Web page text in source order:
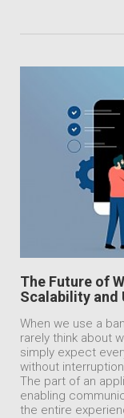
The Future of
Scalability and
When we use a
rarely think about
simply expect
without
The part of an
enabling
the entire